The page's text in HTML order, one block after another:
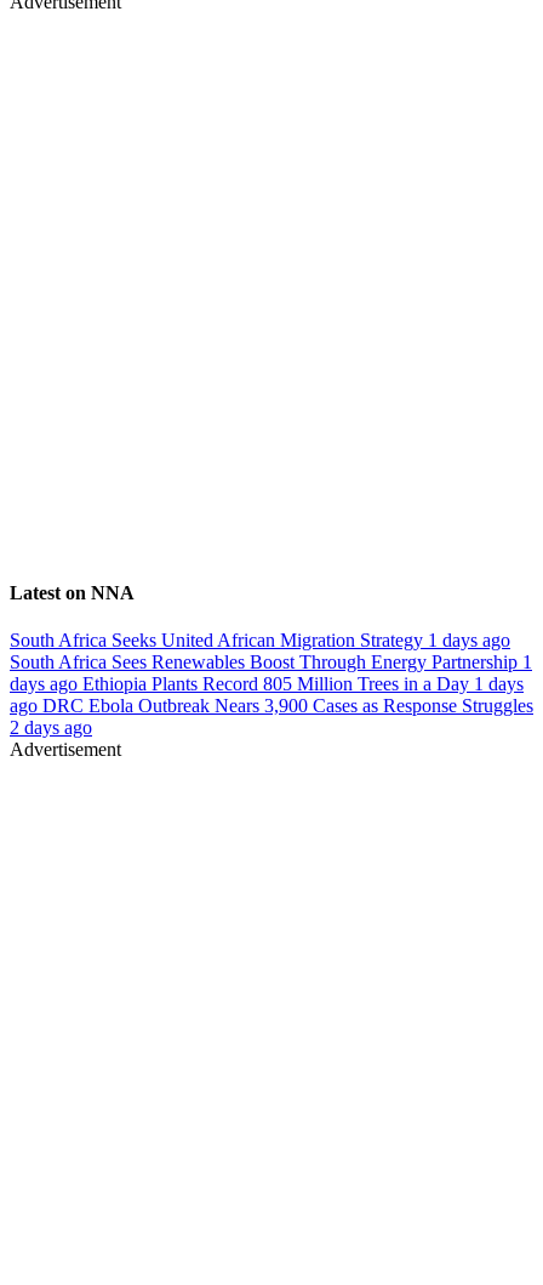
Latest on NNA
South Africa Seeks United African Migration Strategy 1 days ago
South Africa Sees Renewables Boost Through Energy Partnership 1
days ago Ethiopia Plants Record 805 Million Trees in a Day 1 days
ago DRC Ebola Outbreak Nears 3,900 Cases as Response Struggles
2 days ago
Advertisement